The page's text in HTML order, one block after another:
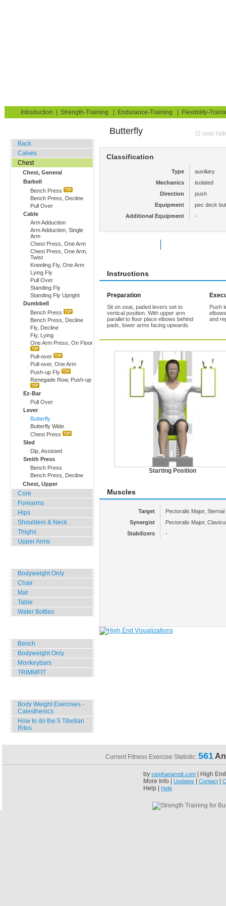
Introduction Strength-Training Endurance-Training Flexibility-
Back
Calves
Chest
Chest, General
Barbell
Bench Press
Bench Press, Decline
Pull Over
Cable
Arm Adduction
Arm Adduction, Single
Arm
Chest Press, One Arm
Chest Press, One Arm,
Twist
Kneeling Fly, One Arm
Lying Fly
Pull Over
Standing Fly
Standing Fly Upright
Dumbbell
Bench Press
Bench Press, Decline
Fly, Decline
Fly, Lying
One Arm Press, On Floor
Pull-over
Pull-over, One Arm
Push-up Fly
Renegade Row, Push-up
Ez-Bar
Pull Over
Lever
Butterfly
Butterfly Wide
Chest Press
Sled
Dip, Assisted
Smith Press
Bench Press
Bench Press, Decline
Chest, Upper
Core
Forearms
Hips
Shoulders & Neck
Thighs
Upper Arms
Bodyweight Only
Chair
Mat
Table
Water Bottles
Bench
Bodyweight Only
Monkeybars
TRIMMFIT
Body Weight Exercises -
Calesthenics
How to do the 5 Tibetian
Rites
Butterfly (2 user
Classification
Type
auxiliary
Mechanics
isolated
Direction
push
Equipment
pec deck
Additional Equipment
-
Instructions
Preparation
Sit on seat, paded levers set to
vertical position. With upper arm
parallel to floor place elbows behind
pads, lower arms facing upwards.
Push
and
Starting Position
Muscles
Target
Pectoralis Major, Sternal
Synergist
Pectoralis Major,
Stabilizers
-
Current Fitness Exercise Statistic: 561
by stephanarndt.com | High
More Info | Updates Contact
Help | Help